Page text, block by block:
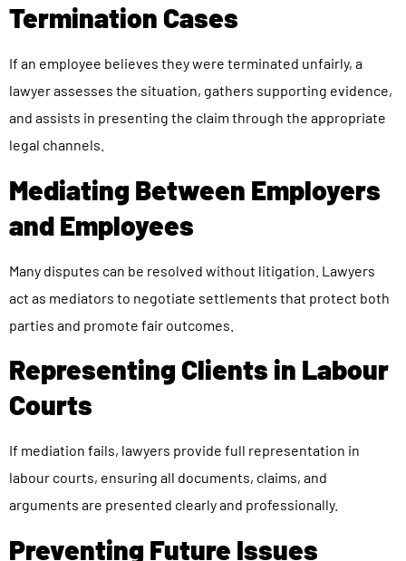
Termination Cases
If an employee believes they were terminated unfairly, a
lawyer assesses the situation, gathers supporting evidence,
and assists in presenting the claim through the appropriate
legal channels.
Mediating Between Employers
and Employees
Many disputes can be resolved without litigation. Lawyers
act as mediators to negotiate settlements that protect both
parties and promote fair outcomes.
Representing Clients in Labour
Courts
If mediation fails, lawyers provide full representation in
labour courts, ensuring all documents, claims, and
arguments are presented clearly and professionally.
Preventing Future Issues